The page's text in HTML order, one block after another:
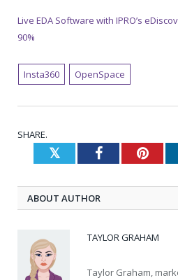
Live EDA Software with IPRO’s
90%
Insta360 OpenSpace
SHARE.
TwitterFacebook
ABOUT AUTHOR
TAYLOR GRAHAM
Taylor Graham,